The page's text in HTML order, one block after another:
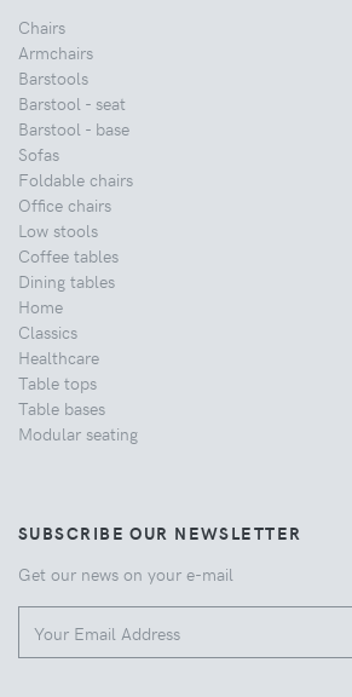
Chairs
Armchairs
Barstools
Barstool - seat
Barstool - base
Sofas
Foldable chairs
Office chairs
Low stools
Coffee tables
Dining tables
Home
Classics
Healthcare
Table tops
Table bases
Modular seating
SUBSCRIBE OUR NEWSLETTER
Get our news on your e-mail